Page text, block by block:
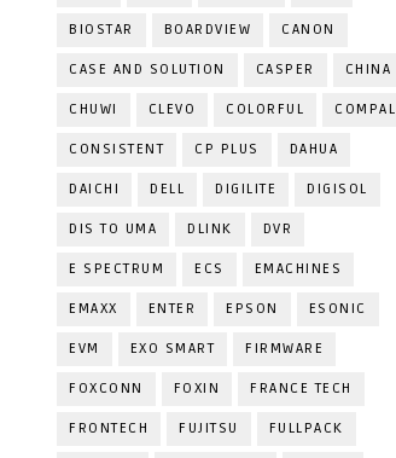
BIOSTAR BOARDVIEW CANON
CASE AND SOLUTION CASPER CHINA
CHUWI CLEVO COLORFUL COMPAL
CONSISTENT CP PLUS DAHUA
DAICHI DELL DIGILITE DIGISOL
DIS TO UMA DLINK DVR
E SPECTRUM ECS EMACHINES
EMAXX ENTER EPSON ESONIC
EVM EXO SMART FIRMWARE
FOXCONN FOXIN FRANCE TECH
FRONTECH FUJITSU FULLPACK